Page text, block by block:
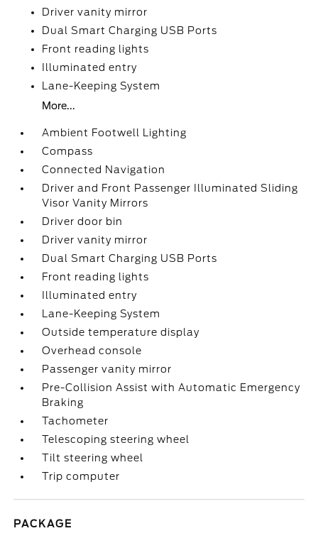
Driver vanity mirror
Dual Smart Charging USB Ports
Front reading lights
Illuminated entry
Lane-Keeping System
More...
Ambient Footwell Lighting
Compass
Connected Navigation
Driver and Front Passenger Illuminated Sliding
Visor Vanity Mirrors
Driver door bin
Driver vanity mirror
Dual Smart Charging USB Ports
Front reading lights
Illuminated entry
Lane-Keeping System
Outside temperature display
Overhead console
Passenger vanity mirror
Pre-Collision Assist with Automatic Emergency
Braking
Tachometer
Telescoping steering wheel
Tilt steering wheel
Trip computer
PACKAGE